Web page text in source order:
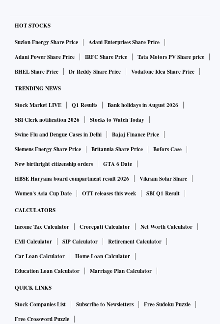
HOT STOCKS
Suzlon Energy Share Price
Adani Enterprises Share Price
Adani Power Share Price
IRFC Share Price
Tata Motors PV Share price
BHEL Share Price
Dr Reddy Share Price Vodafone Idea Share Price
TRENDING NEWS
Stock Market LIVE Q1 Results
Bank holidays in August 2026
SBI Clerk notification 2026
Stocks to Watch Today
Swine Flu and Dengue Cases in Delhi
Bajaj Finance Price
Siemens Energy Share Price
Britannia Share Price
Bofors Case
New birthright citizenship orders
GTA 6 Date
HBSE Haryana board compartment result 2026
Vikram Solar Share
Women's Asia Cup Date
OTT releases this week SBI Q1 Result
CALCULATORS
Income Tax Calculator Crorepati Calculator
Net Worth Calculator
EMI Calculator
SIP Calculator
Retirement Calculator
Car Loan Calculator
Home Loan Calculator
Education Loan Calculator
Marriage Plan Calculator
QUICK LINKS
Stock Companies List Subscribe to Newsletters
Free Sudoku Puzzle
Free Crossword Puzzle